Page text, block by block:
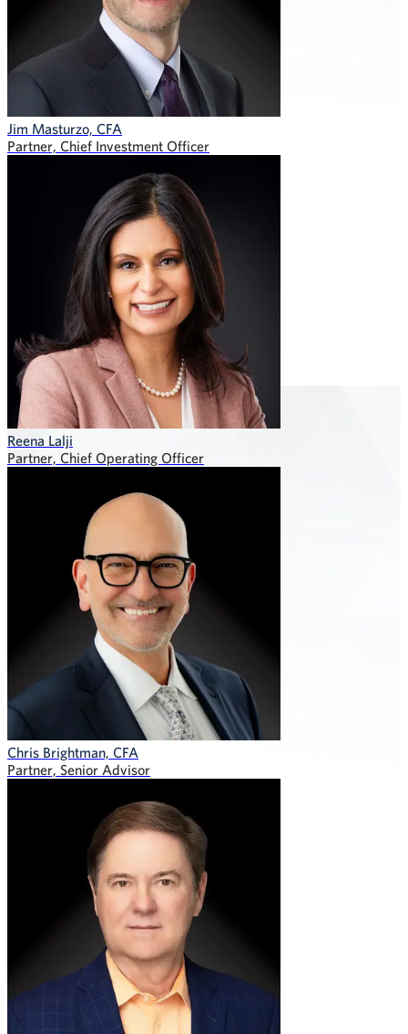
Jim Masturzo, CFA
Partner, Chief Investment Officer
Reena Lalji
Partner, Chief Operating Officer
Chris Brightman, CFA
Partner, Senior Advisor